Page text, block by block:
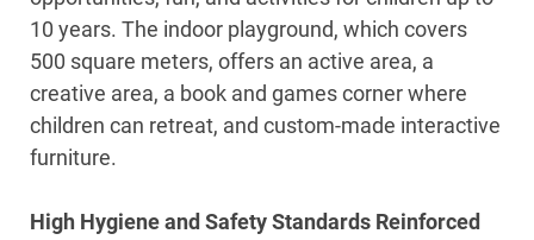
10 years. The indoor playground, which covers
500 square meters, offers an active area, a
creative area, a book and games corner where
children can retreat, and custom-made interactive
furniture.
High Hygiene and Safety Standards Reinforced